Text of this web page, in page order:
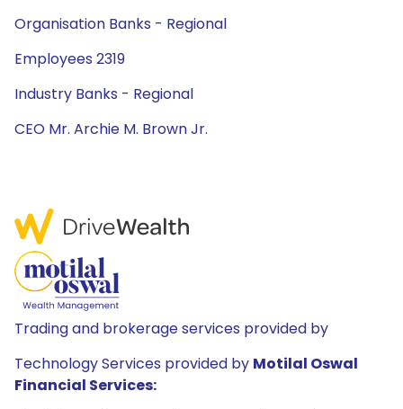
Organisation Banks - Regional
Employees 2319
Industry Banks - Regional
CEO Mr. Archie M. Brown Jr.
Trading and brokerage services provided by
Technology Services provided by Motilal Oswal
Financial Services: